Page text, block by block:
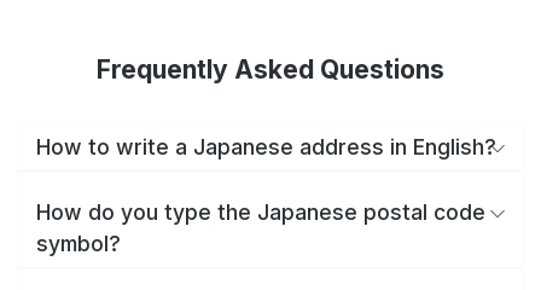
Frequently Asked Questions
How to write a Japanese address in English?
How do you type the Japanese postal code
symbol?